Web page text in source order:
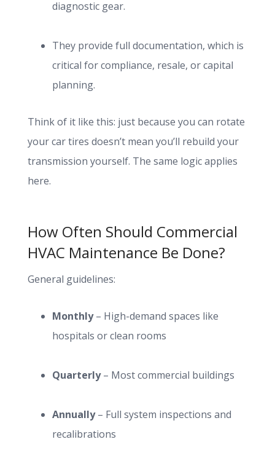
diagnostic gear.
They provide full documentation, which is
critical for compliance, resale, or capital
planning.
Think of it like this: just because you can rotate
your car tires doesn’t mean you’ll rebuild your
transmission yourself. The same logic applies
here.
How Often Should Commercial
HVAC Maintenance Be Done?
General guidelines:
Monthly– High-demand spaces like
hospitals or clean rooms
Quarterly– Most commercial buildings
Annually– Full system inspections and
recalibrations